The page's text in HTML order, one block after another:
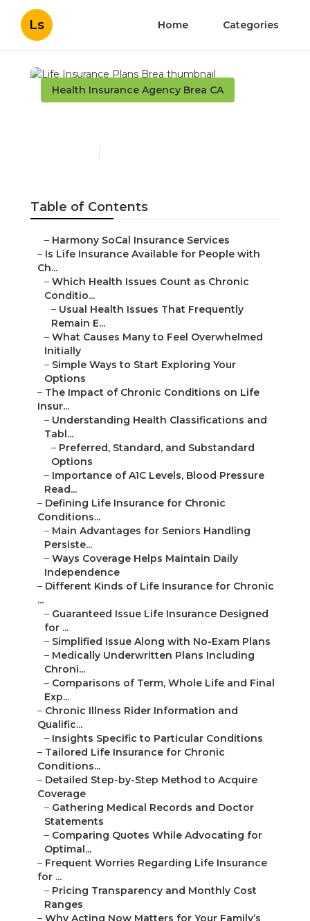
Ls Home Categories
Health Insurance Agency Brea CA
Table of Contents
– Harmony SoCal Insurance Services
– Is Life Insurance Available for People with
Ch...
– Which Health Issues Count as Chronic
Conditio...
– Usual Health Issues That Frequently
Remain E...
– What Causes Many to Feel Overwhelmed
Initially
– Simple Ways to Start Exploring Your
Options
– The Impact of Chronic Conditions on Life
Insur...
– Understanding Health Classifications and
Tabl...
– Preferred, Standard, and Substandard
Options
– Importance of A1C Levels, Blood Pressure
Read...
– Defining Life Insurance for Chronic
Conditions...
– Main Advantages for Seniors Handling
Persiste...
– Ways Coverage Helps Maintain Daily
Independence
– Different Kinds of Life Insurance for Chronic
...
– Guaranteed Issue Life Insurance Designed
for ...
– Simplified Issue Along with No-Exam Plans
– Medically Underwritten Plans Including
Chroni...
– Comparisons of Term, Whole Life and Final
Exp...
– Chronic Illness Rider Information and
Qualific...
– Insights Specific to Particular Conditions
– Tailored Life Insurance for Chronic
Conditions...
– Detailed Step-by-Step Method to Acquire
Coverage
– Gathering Medical Records and Doctor
Statements
– Comparing Quotes While Advocating for
Optimal...
– Frequent Worries Regarding Life Insurance
for ...
– Pricing Transparency and Monthly Cost
Ranges
– Why Acting Now Matters for Your Family’s